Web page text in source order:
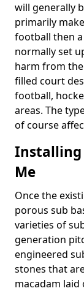
will generally
primarily
football then
normally set
harm from
filled court
football,
areas. The
of course
Installing
Me
Once the
porous sub
varieties of
generation
engineered
stones that
macadam